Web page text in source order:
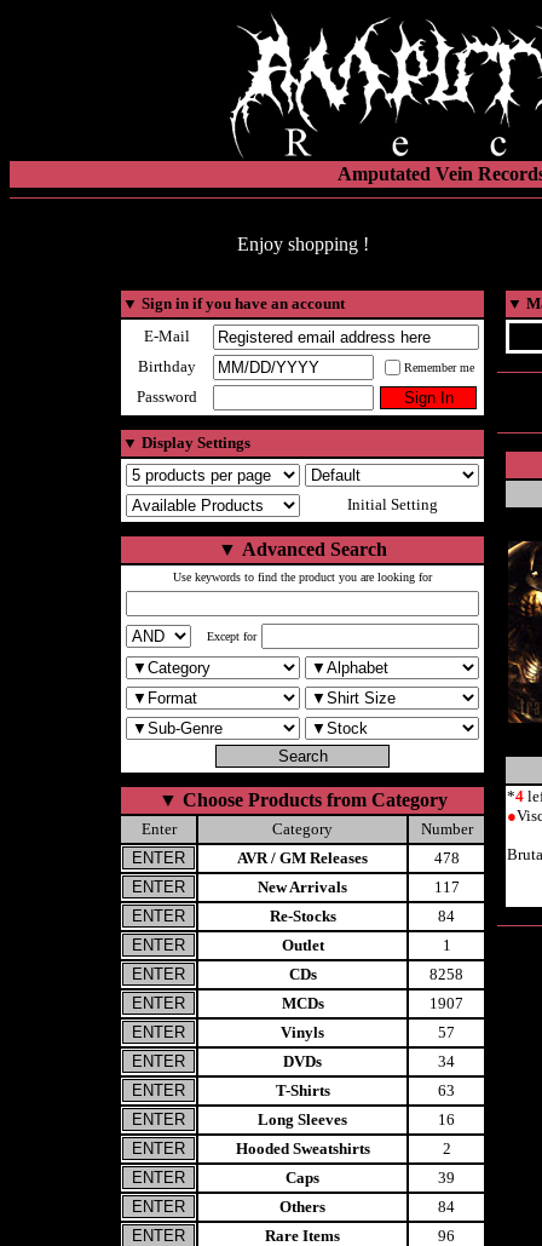
Amputated Vein
Enjoy shopping !
▼ Sign in if you have an account
E-Mail
Birthday
Remember me
Password
▼ Display Settings
Initial Setting
▼ Advanced Search
Use keywords to find the product you are looking for
Except for
▼ Choose Products from Category
Enter Category
Number
AVR / GM Releases
478
New Arrivals
117
Re-Stocks
84
Outlet
1
CDs
8258
MCDs
1907
Vinyls
57
DVDs
34
T-Shirts
63
Long Sleeves
16
Hooded Sweatshirts
2
Caps
39
Others
84
Rare Items
96
▼
*4
●